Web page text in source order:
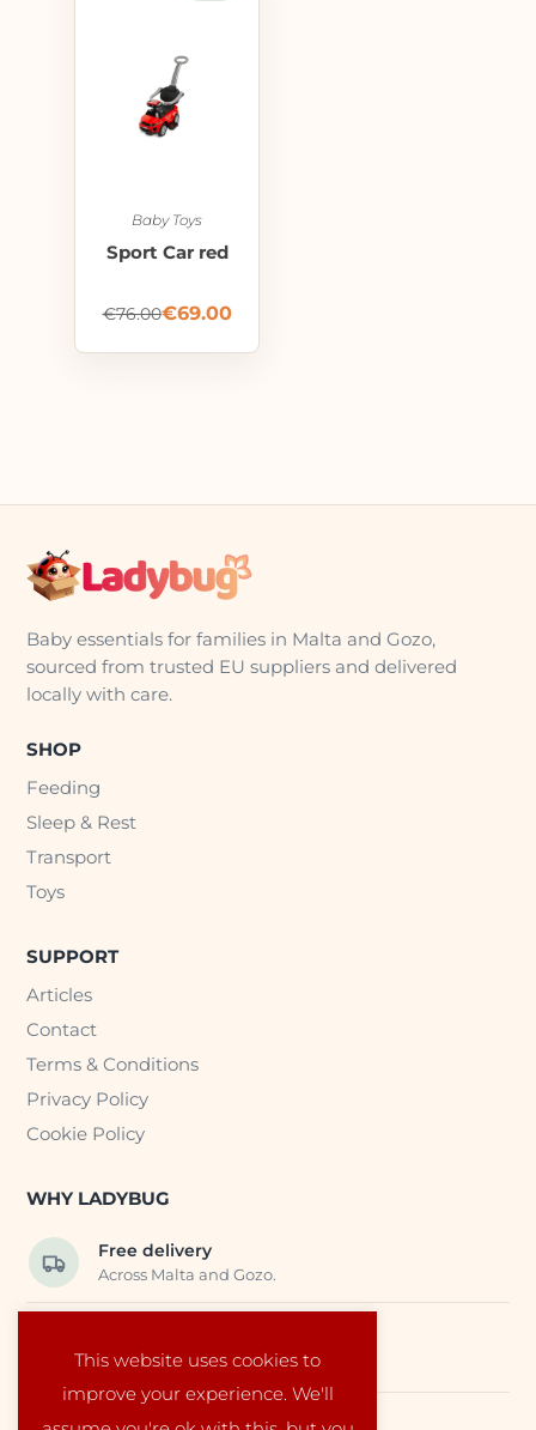
Baby Toys
Sport Car red
€76.00€69.00
This website uses cookies to
improve your experience. We'll
Baby essentials for families in Malta and Gozo,
sourced from trusted EU suppliers and delivered
locally with care.
SHOP
Feeding
Sleep & Rest
Transport
Toys
SUPPORT
Articles
Contact
Terms & Conditions
Privacy Policy
Cookie Policy
WHY LADYBUG
Free delivery
Across Malta and Gozo.
Carefully selected baby products.